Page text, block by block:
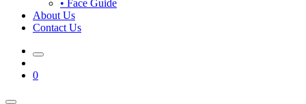
• Face Guide
About Us
Contact Us
0